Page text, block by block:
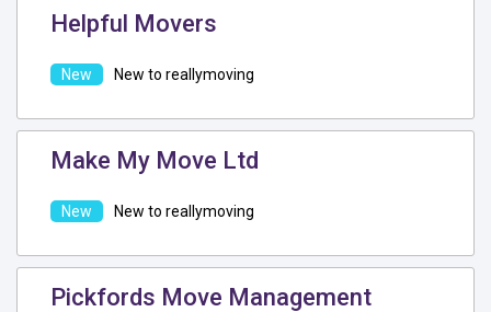
Helpful Movers
New to reallymoving
Make My Move Ltd
New to reallymoving
Pickfords Move Management